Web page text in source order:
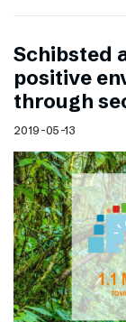
Schibsted
positive
through
2019-05-13